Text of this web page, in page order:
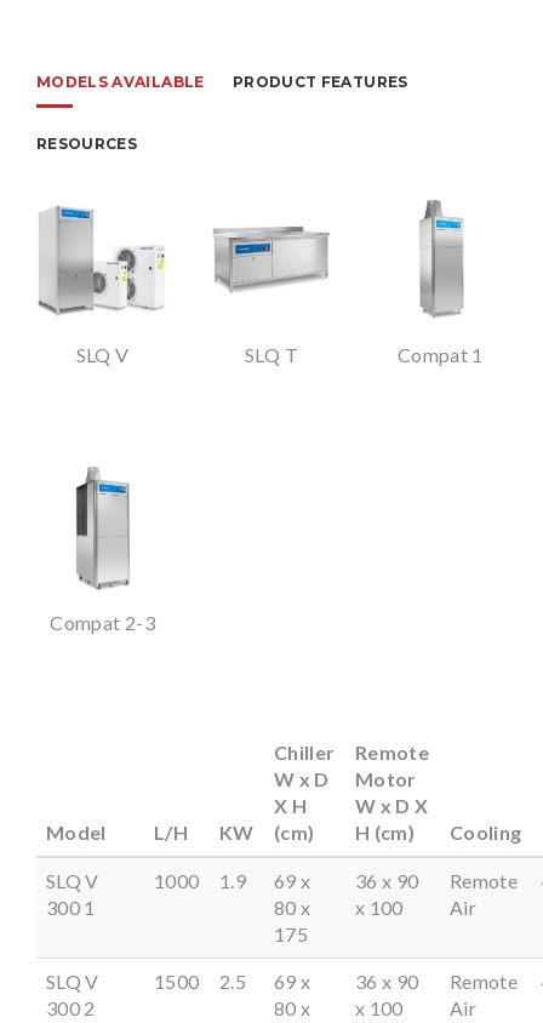
MODELS AVAILABLE PRODUCT FEATURES
RESOURCES
SLQ V SLQ T Compat 1
Compat 2-3
Model L/H KW
Chiller
W x D
X H
(cm)
Remote
Motor
W x D X
H (cm)
Cooling
SLQ V
300 1
1000 1.9
69 x
80 x
175
36 x 90
x 100
Remote
Air
SLQ V
300 2
1500 2.5
69 x
80 x
36 x 90
x 100
Remote
Air